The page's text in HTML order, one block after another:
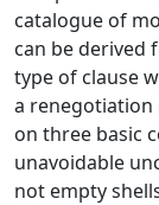
catalogue of
can be derived
type of clause
a renegotiation
on three basic
unavoidable
not empty